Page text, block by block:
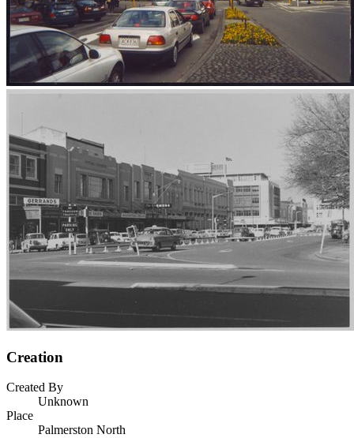
Creation
Created By
Unknown
Place
Palmerston North